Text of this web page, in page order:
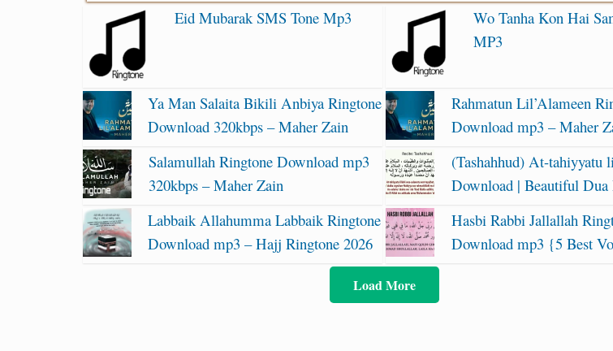
Eid Mubarak SMS Tone Mp3
Wo Tanha Kon Hai
MP3
Ya Man Salaita Bikili Anbiya Ringtone
Download 320kbps – Maher Zain
Rahmatun Lil’Alameen
Download mp3 – Maher
Salamullah Ringtone Download mp3
320kbps – Maher Zain
(Tashahhud) At-tahiyyatu
Download | Beautiful Dua
Labbaik Allahumma Labbaik Ringtone
Download mp3 – Hajj Ringtone 2026
Hasbi Rabbi Jallallah
Download mp3 {5 Best
Load More